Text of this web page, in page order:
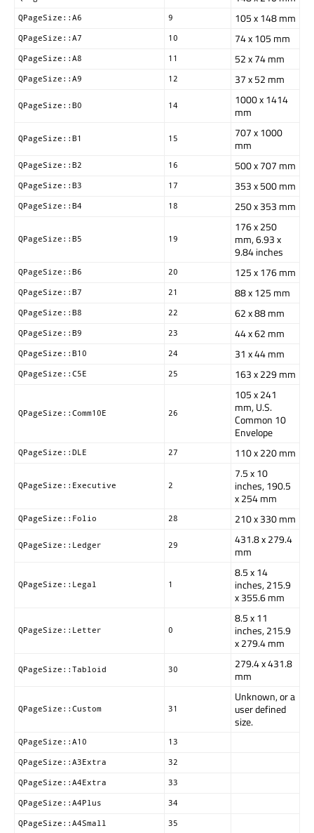
QPageSize::A6 9 105 x 148 mm
QPageSize::A7 10 74 x 105 mm
QPageSize::A8 11 52 x 74 mm
QPageSize::A9 12 37 x 52 mm
QPageSize::B0 14
1000 x 1414
mm
QPageSize::B1 15
707 x 1000
mm
QPageSize::B2 16 500 x 707 mm
QPageSize::B3 17 353 x 500 mm
QPageSize::B4 18 250 x 353 mm
QPageSize::B5 19
176 x 250
mm, 6.93 x
9.84 inches
QPageSize::B6 20 125 x 176 mm
QPageSize::B7 21 88 x 125 mm
QPageSize::B8 22 62 x 88 mm
QPageSize::B9 23 44 x 62 mm
QPageSize::B10 24 31 x 44 mm
QPageSize::C5E 25 163 x 229 mm
QPageSize::Comm10E 26
105 x 241
mm, U.S.
Common 10
Envelope
QPageSize::DLE 27 110 x 220 mm
QPageSize::Executive 2
7.5 x 10
inches, 190.5
x 254 mm
QPageSize::Folio 28 210 x 330 mm
QPageSize::Ledger 29
431.8 x 279.4
mm
QPageSize::Legal 1
8.5 x 14
inches, 215.9
x 355.6 mm
QPageSize::Letter 0
8.5 x 11
inches, 215.9
x 279.4 mm
QPageSize::Tabloid 30
279.4 x 431.8
mm
QPageSize::Custom 31
Unknown, or a
user defined
size.
QPageSize::A10 13
QPageSize::A3Extra 32
QPageSize::A4Extra 33
QPageSize::A4Plus 34
QPageSize::A4Small 35